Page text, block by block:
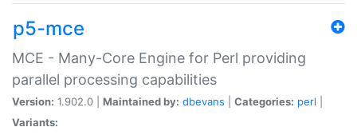
p5-mce
MCE - Many-Core Engine for Perl providing
parallel processing capabilities
Version: 1.902.0 | Maintained by: dbevans Categories: perl
Variants: